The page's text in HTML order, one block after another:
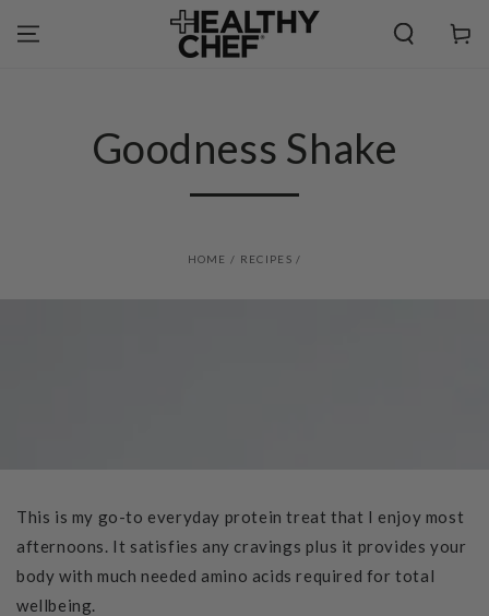
CONTENT
Cart
Goodness Shake
HOME / RECIPES /
This is my go-to everyday protein treat that I enjoy most
afternoons. It satisfies any cravings plus it provides your
body with much needed amino acids required for total
wellbeing.